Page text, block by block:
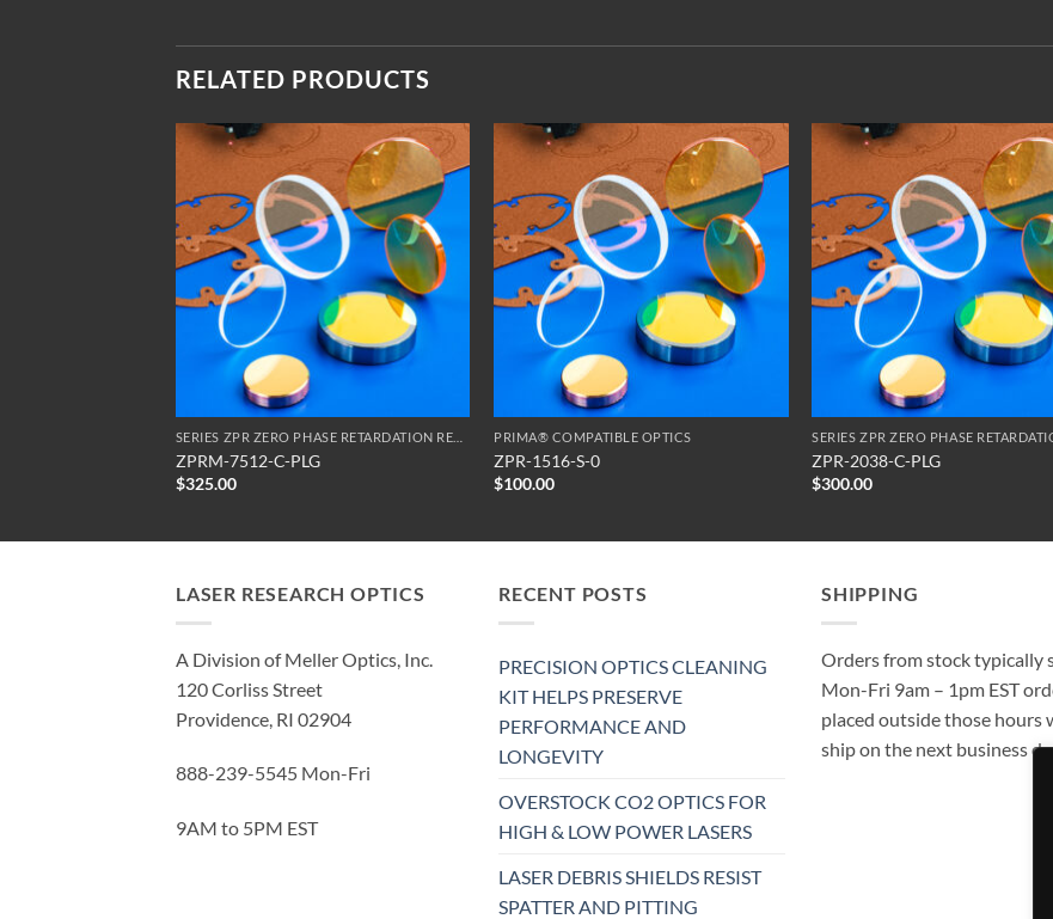
RELATED PRODUCTS
ZPRM-7512-C-PLG
$325.00
PRIMA® COMPATIBLE OPTICS
ZPR-1516-S-0
$100.00
ZPR-2038-C-PLG
$300.00
LASER RESEARCH OPTICS
A Division of Meller Optics, Inc.
120 Corliss Street
Providence, RI 02904
888-239-5545 Mon-Fri
9AM to 5PM EST
RECENT POSTS
PRECISION OPTICS CLEANING
KIT HELPS PRESERVE
PERFORMANCE AND
LONGEVITY
OVERSTOCK CO2 OPTICS FOR
HIGH & LOW POWER LASERS
LASER DEBRIS SHIELDS RESIST
SPATTER AND PITTING
SHIPPING
Orders from stock typically
Mon-Fri 9am – 1pm EST
placed outside those hours
ship on the next business